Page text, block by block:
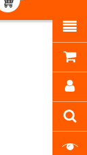
item(s)
- ₹